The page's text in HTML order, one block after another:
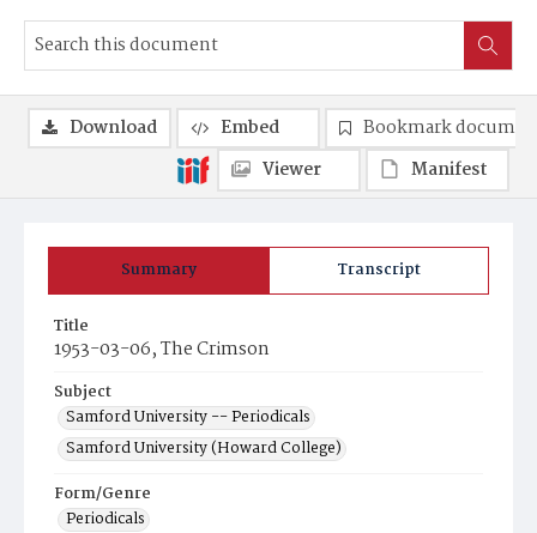
Summary Transcript
Title
1953-03-06, The Crimson
Subject
Samford University -- Periodicals
Samford University (Howard College)
Form/Genre
Periodicals
Download Embed
Bookmark
Viewer
Manifest